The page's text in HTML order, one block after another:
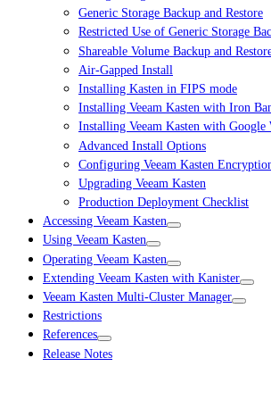
Generic Storage Backup and Restore
Restricted Use of Generic Storage
Shareable Volume Backup and
Air-Gapped Install
Installing Kasten in FIPS mode
Installing Veeam Kasten with Iron
Installing Veeam Kasten with
Advanced Install Options
Configuring Veeam Kasten
Upgrading Veeam Kasten
Production Deployment Checklist
Accessing Veeam Kasten
Using Veeam Kasten
Operating Veeam Kasten
Extending Veeam Kasten with Kanister
Veeam Kasten Multi-Cluster Manager
Restrictions
References
Release Notes